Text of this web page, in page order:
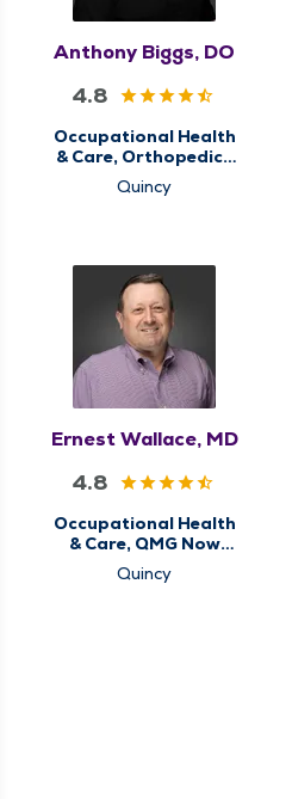
Anthony Biggs, DO
4.8
Occupational Health
& Care, Orthopedics
& Sports Medicine,
QMG Ortho Now,
Quincy
Ernest Wallace, MD
4.8
Occupational Health
& Care, QMG Now
Urgent Care
Quincy